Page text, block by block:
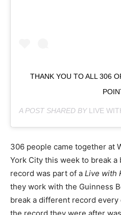
THANK YOU TO ALL 306
A POST SHARED BY LIVE
306 people came together at
York City this week to break
record was part of a Live with
they work with the Guinness
break a different record every